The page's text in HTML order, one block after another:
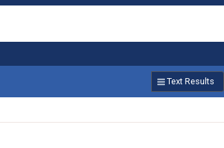
Text Results